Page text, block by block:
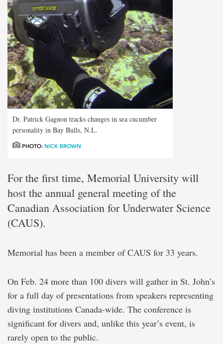
Dr. Patrick Gagnon tracks changes in sea cucumber
personality in Bay Bulls, N.L.
PHOTO: NICK BROWN
For the first time, Memorial University will
host the annual general meeting of the
Canadian Association for Underwater Science
(CAUS).
Memorial has been a member of CAUS for 33 years.
On Feb. 24 more than 100 divers will gather in St. John’s
for a full day of presentations from speakers representing
diving institutions Canada-wide. The conference is
significant for divers and, unlike this year’s event, is
rarely open to the public.